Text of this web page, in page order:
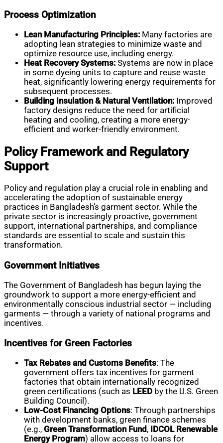
Process Optimization
Lean Manufacturing Principles: Many factories are
adopting lean strategies to minimize waste and
optimize resource use, including energy.
Heat Recovery Systems: Systems are now in place
in some dyeing units to capture and reuse waste
heat, significantly lowering energy requirements for
subsequent processes.
Building Insulation & Natural Ventilation: Improved
factory designs reduce the need for artificial
heating and cooling, creating a more energy-
efficient and worker-friendly environment.
Policy Framework and Regulatory
Support
Policy and regulation play a crucial role in enabling and
accelerating the adoption of sustainable energy
practices in Bangladesh’s garment sector. While the
private sector is increasingly proactive, government
support, international partnerships, and compliance
standards are essential to scale and sustain this
transformation.
Government Initiatives
The Government of Bangladesh has begun laying the
groundwork to support a more energy-efficient and
environmentally conscious industrial sector — including
garments — through a variety of national programs and
incentives.
Incentives for Green Factories
Tax Rebates and Customs Benefits: The
government offers tax incentives for garment
factories that obtain internationally recognized
green certifications (such as LEED by the U.S. Green
Building Council).
Low-Cost Financing Options: Through partnerships
with development banks, green finance schemes
(e.g., Green Transformation Fund ,
IDCOL Renewable
Energy Program) allow access to loans for